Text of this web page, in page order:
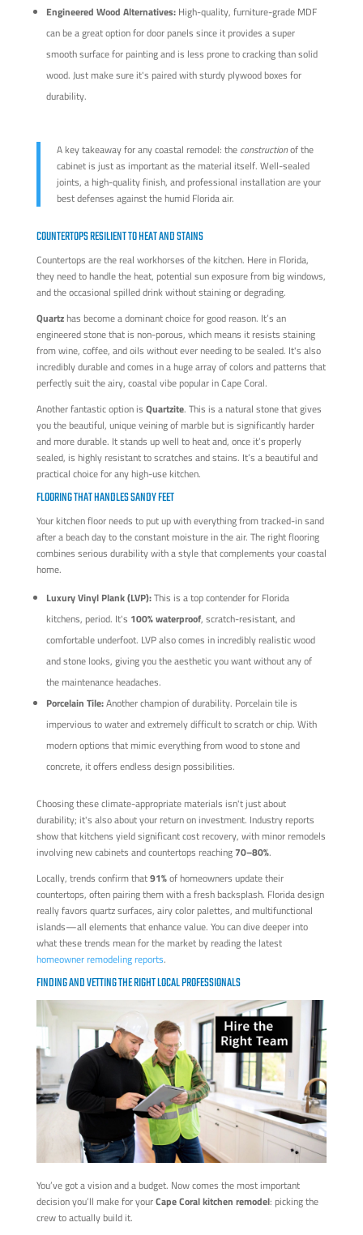
Engineered Wood Alternatives:High-quality, furniture-grade MDF
can be a great option for door panels since it provides a super
smooth surface for painting and is less prone to cracking than solid
wood. Just make sure it's paired with sturdy plywood boxes for
durability.
A key takeaway for any coastal remodel: the constructionof the
cabinet is just as important as the material itself. Well-sealed
joints, a high-quality finish, and professional installation are your
best defenses against the humid Florida air.
COUNTERTOPS RESILIENT TO HEAT AND STAINS
Countertops are the real workhorses of the kitchen. Here in Florida,
they need to handle the heat, potential sun exposure from big windows,
and the occasional spilled drink without staining or degrading.
Quartzhas become a dominant choice for good reason. It’s an
engineered stone that is non-porous, which means it resists staining
from wine, coffee, and oils without ever needing to be sealed. It's also
incredibly durable and comes in a huge array of colors and patterns that
perfectly suit the airy, coastal vibe popular in Cape Coral.
Another fantastic option is Quartzite. This is a natural stone that gives
you the beautiful, unique veining of marble but is significantly harder
and more durable. It stands up well to heat and, once it’s properly
sealed, is highly resistant to scratches and stains. It’s a beautiful and
practical choice for any high-use kitchen.
FLOORING THAT HANDLES SANDY FEET
Your kitchen floor needs to put up with everything from tracked-in sand
after a beach day to the constant moisture in the air. The right flooring
combines serious durability with a style that complements your coastal
home.
Luxury Vinyl Plank (LVP):This is a top contender for Florida
kitchens, period. It's 100% waterproof, scratch-resistant, and
comfortable underfoot. LVP also comes in incredibly realistic wood
and stone looks, giving you the aesthetic you want without any of
the maintenance headaches.
Porcelain Tile:Another champion of durability. Porcelain tile is
impervious to water and extremely difficult to scratch or chip. With
modern options that mimic everything from wood to stone and
concrete, it offers endless design possibilities.
Choosing these climate-appropriate materials isn't just about
durability; it's also about your return on investment. Industry reports
show that kitchens yield significant cost recovery, with minor remodels
involving new cabinets and countertops reaching70–80%.
Locally, trends confirm that91%of homeowners update their
countertops, often pairing them with a fresh backsplash. Florida design
really favors quartz surfaces, airy color palettes, and multifunctional
islands—all elements that enhance value. You can dive deeper into
what these trends mean for the market by reading the latest
homeowner remodeling reports.
FINDING AND VETTING THE RIGHT LOCAL PROFESSIONALS
You’ve got a vision and a budget. Now comes the most important
decision you’ll make for yourCape Coral kitchen remodel: picking the
crew to actually build it.